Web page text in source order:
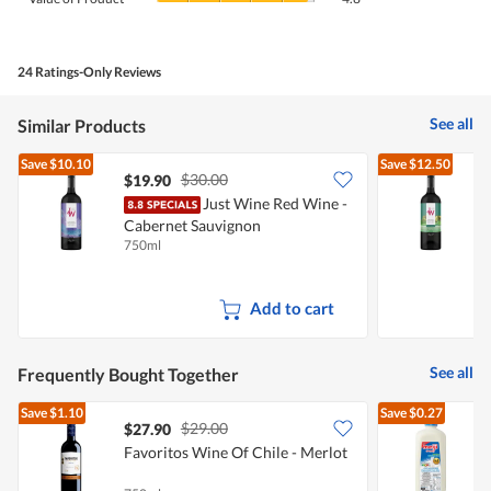
24 Ratings-Only Reviews
Similar Products See all
Save$10.10
$19.90 $30.00
Just Wine Red Wine -
Cabernet Sauvignon
750ml
Add to cart
Save$12.50
Frequently Bought Together See all
Save$1.10
$27.90 $29.00
Favoritos Wine Of Chile - Merlot
Save$0.27